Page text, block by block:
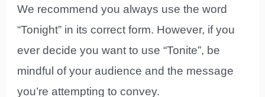
We recommend you always use the word
“Tonight” in its correct form. However, if you
ever decide you want to use “Tonite”, be
mindful of your audience and the message
you’re attempting to convey.